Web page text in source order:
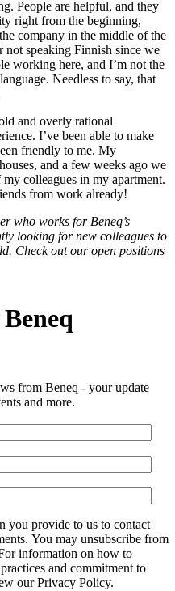
People are helpful, and they
right from the beginning,
company in the middle of the
not speaking Finnish since we
working here, and I’m not the
Needless to say, that
and overly rational
I’ve been able to make
friendly to me. My
and a few weeks ago we
colleagues in my apartment.
from work already!
who works for Beneq’s
looking for new colleagues to
Check out our open positions
from Beneq - your update
and more.
you provide to us to contact
You may unsubscribe from
information on how to
and commitment to
our Privacy Policy.